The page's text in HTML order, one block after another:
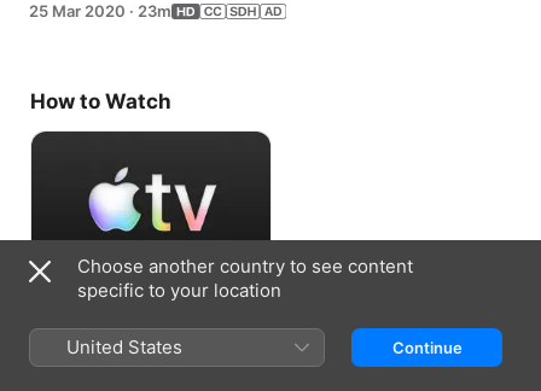
25 Mar 2020 · 23m
How to Watch
Choose another country to see content
specific to your location
United States Continue